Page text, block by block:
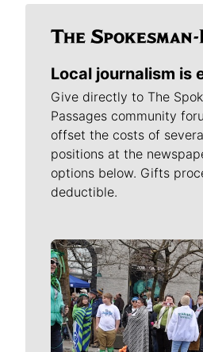
Local journalism is
Give directly to The
Passages community
offset the costs of
positions at the
options below. Gifts
deductible.
Meet Our